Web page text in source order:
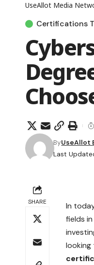
UseAllot Media
Certifications
Last
ByUseAllot
SHARE In
fields
looking